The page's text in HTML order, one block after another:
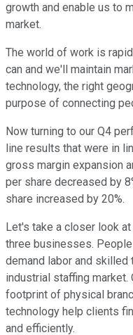
growth and enable us to
market.
The world of work is
can and we'll maintain
technology, the right
purpose of connecting
Now turning to our Q4
line results that were in
gross margin expansion
per share decreased by
share increased by 20%.
Let's take a closer look
three businesses.
demand labor and skilled
industrial staffing market.
footprint of physical
technology help clients
and efficiently.